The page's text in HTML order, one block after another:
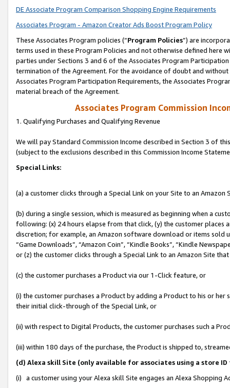
DE Associate Program Comparison Shopping Engine Requirements
Associates Program - Amazon Creator Ads Boost Program Policy
These Associates Program policies (“Program Policies”) are
terms used in these Program Policies and not otherwise defined
parties under Sections 3 and 6 of the Associates Program
termination of the Agreement. For the avoidance of doubt and
Associates Program Participation Requirements, the Associates
material breach of the Agreement.
Associates Program Commission
1. Qualifying Purchases and Qualifying Revenue
We will pay Standard Commission Income described in Section 3 of
(subject to the exclusions described in this Commission Income
Special Links:
(a) a customer clicks through a Special Link on your Site to an Amazon
(b) during a single session, which is measured as beginning when a
following: (x) 24 hours elapse from that click, (y) the customer
discretion; for example, an Amazon software download or items sold
“Game Downloads”, “Amazon Coin”, “Kindle Books”, “Kindle
or (z) the customer clicks through a Special Link to an Amazon Site
(c) the customer purchases a Product via our 1-Click feature, or
(i) the customer purchases a Product by adding a Product to his or
their initial click-through of the Special Link, or
(ii) with respect to Digital Products, the customer purchases such a
(iii) within 180 days of the purchase, the Product is shipped to,
(d) Alexa skill Site (only available for associates using a store
(i) a customer using your Alexa skill Site engages an Alexa Shopping